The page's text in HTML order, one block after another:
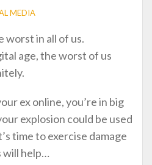
MEDIA
worst in all of us.
age, the worst of us
ex online, you’re in big
explosion could be used
time to exercise damage
help…